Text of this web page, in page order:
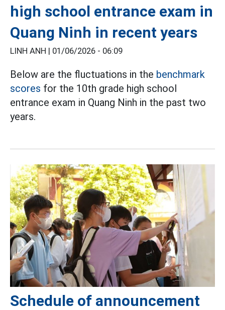
high school entrance exam in
Quang Ninh in recent years
LINH ANH | 01/06/2026 - 06:09
Below are the fluctuations in the benchmark
scores for the 10th grade high school
entrance exam in Quang Ninh in the past two
years.
Schedule of announcement